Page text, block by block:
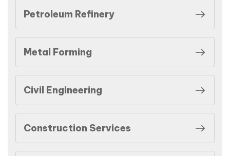
Petroleum Refinery
Metal Forming
Civil Engineering
Construction Services